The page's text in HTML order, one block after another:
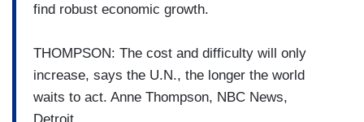
find robust economic growth.
THOMPSON: The cost and difficulty will only
increase, says the U.N., the longer the world
waits to act. Anne Thompson, NBC News,